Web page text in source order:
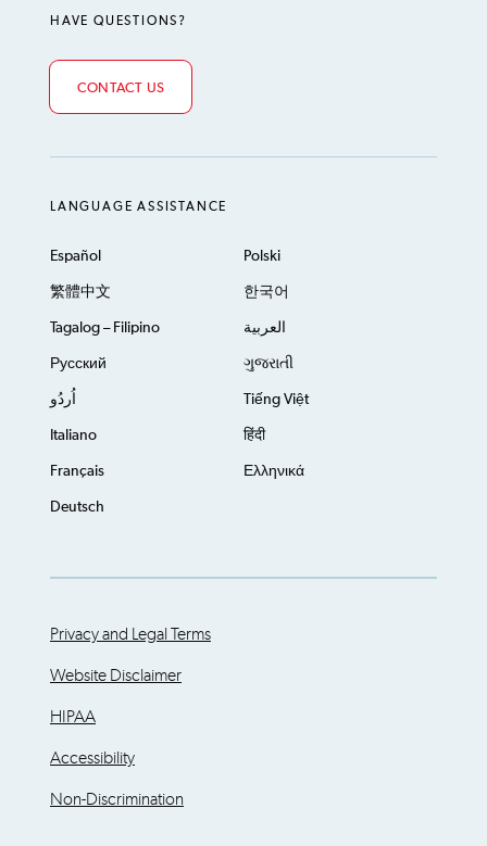
HAVE QUESTIONS?
CONTACT US
LANGUAGE ASSISTANCE
Español Polski
繁體中文 한국어
Tagalog – Filipino العربية
Русский ગુજરાતી
اُردُو Tiếng Việt
Italiano हिंदी
Français Ελληνικά
Deutsch
Privacy and Legal Terms
Website Disclaimer
HIPAA
Accessibility
Non-Discrimination